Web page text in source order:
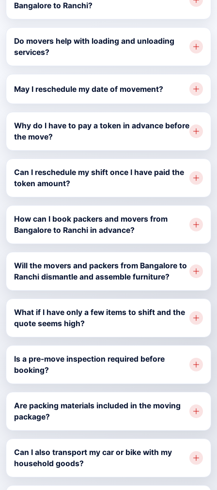
Bangalore to Ranchi?
Do movers help with loading and unloading
services?
May I reschedule my date of movement?
Why do I have to pay a token in advance before
the move?
Can I reschedule my shift once I have paid the
token amount?
How can I book packers and movers from
Bangalore to Ranchi in advance?
Will the movers and packers from Bangalore to
Ranchi dismantle and assemble furniture?
What if I have only a few items to shift and the
quote seems high?
Is a pre-move inspection required before
booking?
Are packing materials included in the moving
package?
Can I also transport my car or bike with my
household goods?